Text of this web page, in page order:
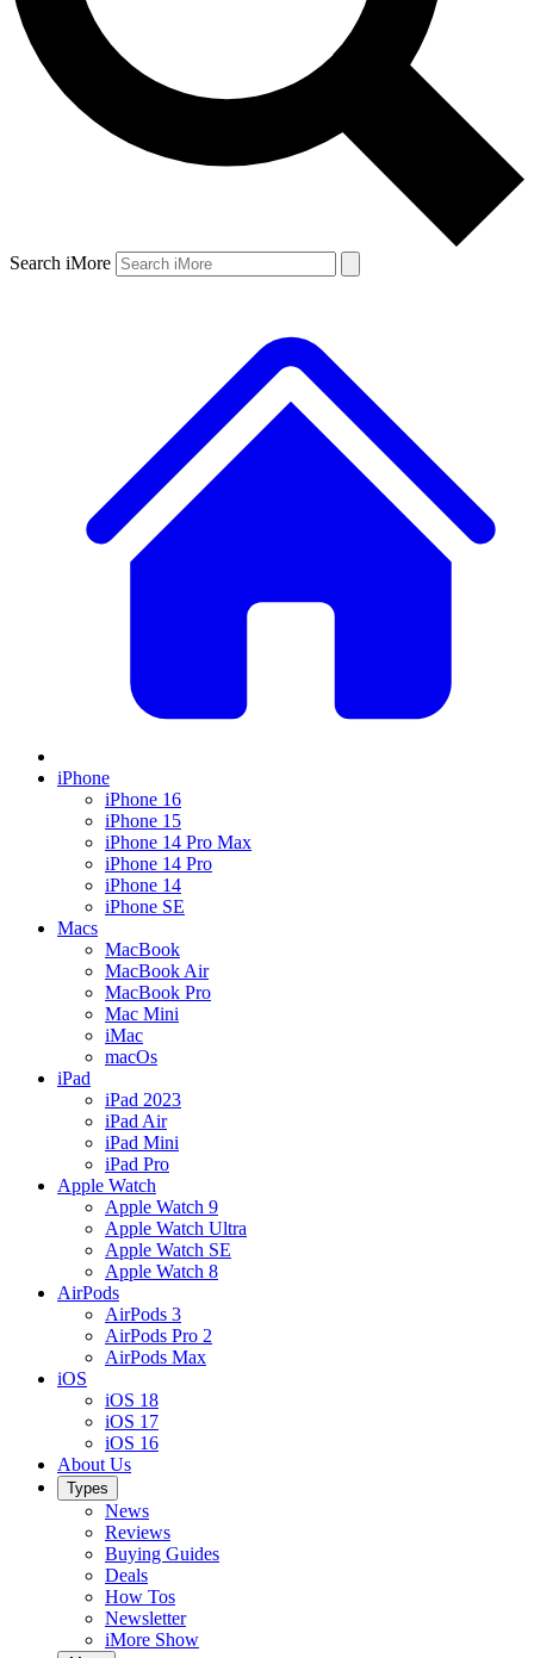
Search iMore
iPhone
iPhone 16
iPhone 15
iPhone 14 Pro Max
iPhone 14 Pro
iPhone 14
iPhone SE
Macs
MacBook
MacBook Air
MacBook Pro
Mac Mini
iMac
macOs
iPad
iPad 2023
iPad Air
iPad Mini
iPad Pro
Apple Watch
Apple Watch 9
Apple Watch Ultra
Apple Watch SE
Apple Watch 8
AirPods
AirPods 3
AirPods Pro 2
AirPods Max
iOS
iOS 18
iOS 17
iOS 16
About Us
Types
News
Reviews
Buying Guides
Deals
How Tos
Newsletter
iMore Show